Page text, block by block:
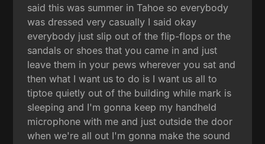
said this was summer in Tahoe so everybody
was dressed very casually I said okay
everybody just slip out of the flip-flops or the
sandals or shoes that you came in and just
leave them in your pews wherever you sat and
then what I want us to do is I want us all to
tiptoe quietly out of the building while mark is
sleeping and I'm gonna keep my handheld
microphone with me and just outside the door
when we're all out I'm gonna make the sound